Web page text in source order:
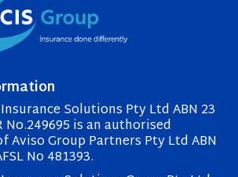
Solutions Pty Ltd ABN 23
No.249695 is an authorised
Aviso Group Partners Pty Ltd ABN
No 481393.